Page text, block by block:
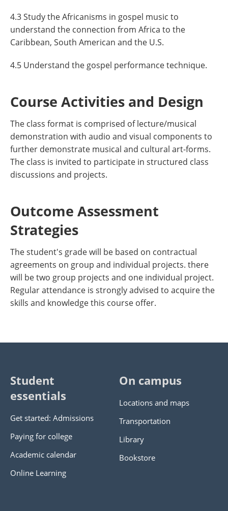
4.3 Study the Africanisms in gospel music to
understand the connection from Africa to the
Caribbean, South American and the U.S.
4.5 Understand the gospel performance technique.
Course Activities and Design
The class format is comprised of lecture/musical
demonstration with audio and visual components to
further demonstrate musical and cultural art-forms.
The class is invited to participate in structured class
discussions and projects.
Outcome Assessment
Strategies
The student's grade will be based on contractual
agreements on group and individual projects. there
will be two group projects and one individual project.
Regular attendance is strongly advised to acquire the
skills and knowledge this course offer.
Student
essentials
Get started: Admissions
Paying for college
Academic calendar
Online Learning
On campus
Locations and maps
Transportation
Library
Bookstore